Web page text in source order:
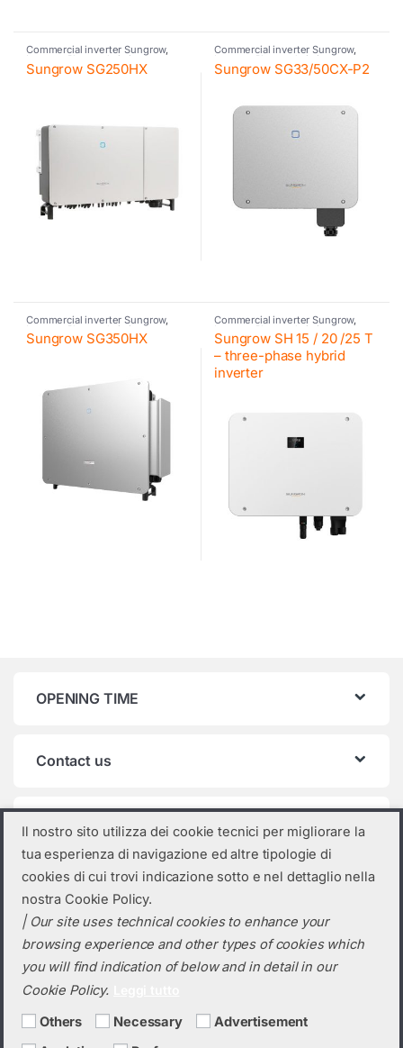
Commercial inverter Sungrow,
Photovoltaic inverter ,
Sungrow
Sungrow SG250HX
Commercial inverter Sungrow,
Photovoltaic inverter ,
Sungrow
Sungrow SG33/50CX-P2
Commercial inverter Sungrow,
Photovoltaic inverter ,
Sungrow
Sungrow SG350HX
Commercial inverter Sungrow,
Photovoltaic inverter ,
Sungrow
Sungrow SH 15 / 20 /25 T
– three-phase hybrid
inverter
OPENING TIME
Contact us
Product categories
Select a category
Il nostro sito utilizza dei cookie tecnici per migliorare la
tua esperienza di navigazione ed altre tipologie di
cookies di cui trovi indicazione sotto e nel dettaglio nella
nostra Cookie Policy.
| Our site uses technical cookies to enhance your
browsing experience and other types of cookies which
you will find indication of below and in detail in our
Cookie Policy.
Others Necessary
Advertisement